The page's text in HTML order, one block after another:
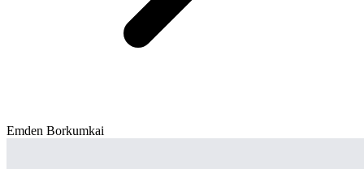
Emden Borkumkai